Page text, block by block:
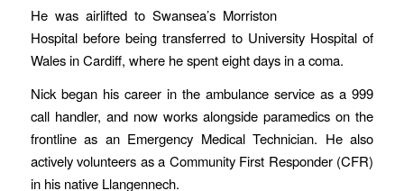
He was airlifted to Swansea’s Morriston
Hospital before being transferred to University Hospital of
Wales in Cardiff, where he spent eight days in a coma.
Nick began his career in the ambulance service as a 999
call handler, and now works alongside paramedics on the
frontline as an Emergency Medical Technician. He also
actively volunteers as a Community First Responder (CFR)
in his native Llangennech.